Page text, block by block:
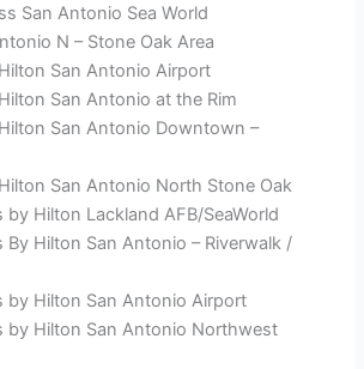
San Antonio Sea World
N – Stone Oak Area
San Antonio Airport
San Antonio at the Rim
San Antonio Downtown –
San Antonio North Stone Oak
Hilton Lackland AFB/SeaWorld
By Hilton San Antonio – Riverwalk /
by Hilton San Antonio Airport
by Hilton San Antonio Northwest